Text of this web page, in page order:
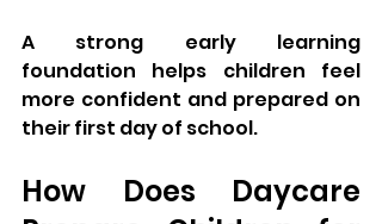
A strong early learning
foundation helps children feel
more confident and prepared on
their first day of school.
How Does Daycare